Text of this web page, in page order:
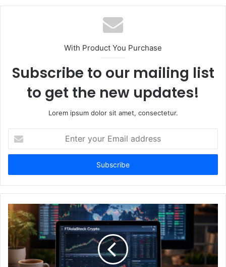
With Product You Purchase
Subscribe to our mailing list
to get the new updates!
Lorem ipsum dolor sit amet, consectetur.
your
Email